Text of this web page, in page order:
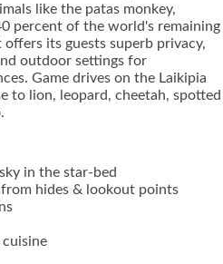
like the patas monkey,
percent of the world's remaining
offers its guests superb privacy,
outdoor settings for
Game drives on the Laikipia
to lion, leopard, cheetah, spotted
in the star-bed
hides & lookout points